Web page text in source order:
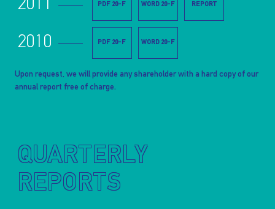
2011 PDF 20-F WORD 20-F REPORT
2010 PDF 20-F WORD 20-F
Upon request, we will provide any shareholder with a hard copy of our
annual report free of charge.
QUARTERLY
REPORTS